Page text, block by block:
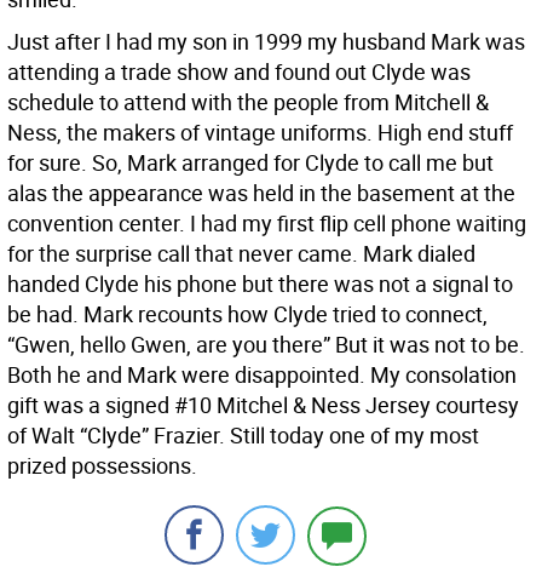
Just after I had my son in 1999 my husband Mark was
attending a trade show and found out Clyde was
schedule to attend with the people from Mitchell &
Ness, the makers of vintage uniforms. High end stuff
for sure. So, Mark arranged for Clyde to call me but
alas the appearance was held in the basement at the
convention center. I had my first flip cell phone waiting
for the surprise call that never came. Mark dialed
handed Clyde his phone but there was not a signal to
be had. Mark recounts how Clyde tried to connect,
“Gwen, hello Gwen, are you there” But it was not to be.
Both he and Mark were disappointed. My consolation
gift was a signed #10 Mitchel & Ness Jersey courtesy
of Walt “Clyde” Frazier. Still today one of my most
prized possessions.